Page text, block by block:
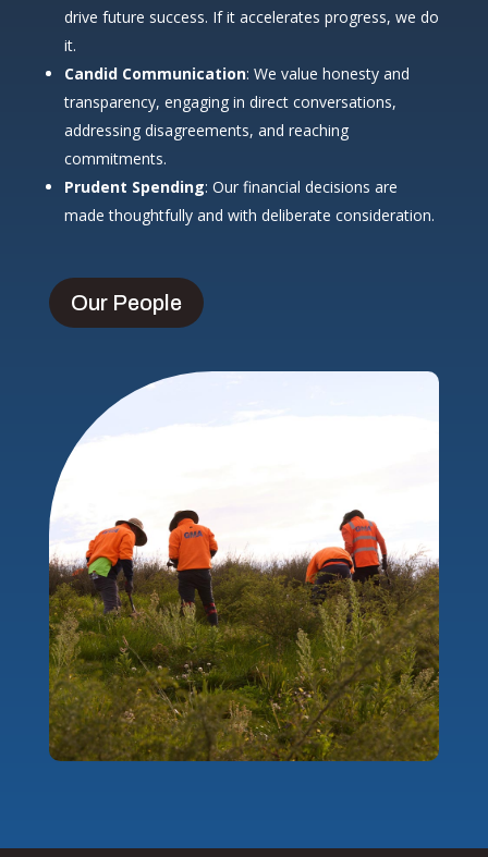
drive future success. If it accelerates progress, we do
it.
Candid Communication: We value honesty and
transparency, engaging in direct conversations,
addressing disagreements, and reaching
commitments.
Prudent Spending: Our financial decisions are
made thoughtfully and with deliberate consideration.
Our People